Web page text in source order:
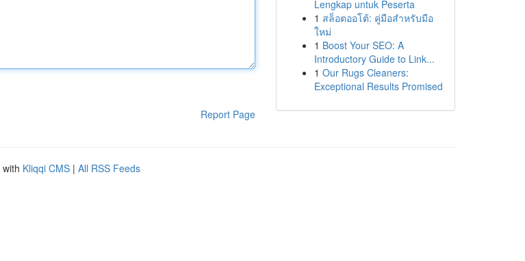
Report Page
Lengkap untuk Peserta
1 สล็อตออโต้: คู่มือสำหรับมือ
ใหม่
1 Boost Your SEO: A
Introductory Guide to Link...
1 Our Rugs Cleaners:
Exceptional Results Promised
Kliqqi CMS | All RSS Feeds